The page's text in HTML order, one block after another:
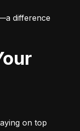
difference
on top